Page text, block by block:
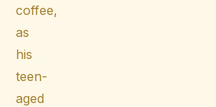
coffee,
as
his
teen-
aged